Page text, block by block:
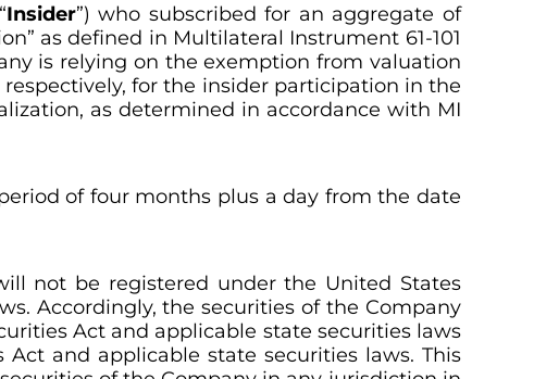
Insider”) who subscribed for an aggregate of
as defined in Multilateral Instrument 61-101
is relying on the exemption from valuation
respectively, for the insider participation in the
as determined in accordance with MI
of four months plus a day from the date
not be registered under the United States
Accordingly, the securities of the Company
Act and applicable state securities laws
and applicable state securities laws. This